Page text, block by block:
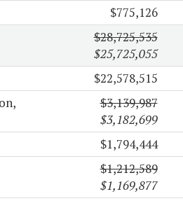
$775,126
$28,725,535
$25,725,055
$22,578,515
$3,139,987
$3,182,699
$1,794,444
$1,212,589
$1,169,877